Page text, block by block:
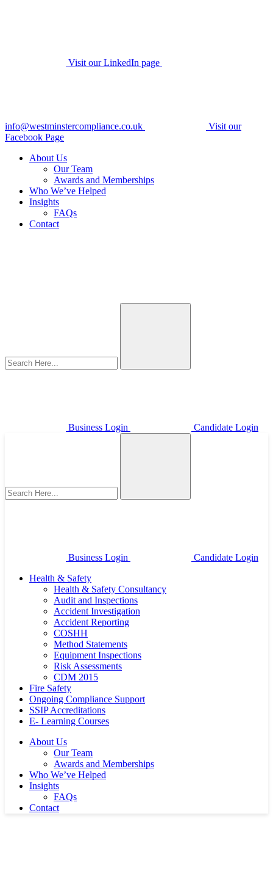
Visit our LinkedIn page
info@westminstercompliance.co.uk
Visit our
Facebook Page
About Us
Our Team
Awards and Memberships
Who We’ve Helped
Insights
FAQs
Contact
Business Login Candidate Login
Business Login
Candidate Login
Health & Safety
Health & Safety Consultancy
Audit and Inspections
Accident Investigation
Accident Reporting
COSHH
Method Statements
Equipment Inspections
Risk Assessments
CDM 2015
Fire Safety
Ongoing Compliance Support
SSIP Accreditations
E- Learning Courses
About Us
Our Team
Awards and Memberships
Who We’ve Helped
Insights
FAQs
Contact